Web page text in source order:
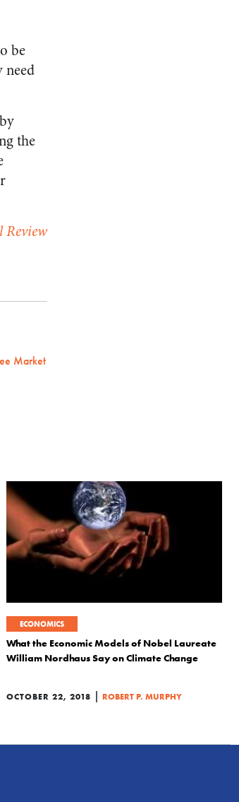
be
need
the
Market
ECONOMICS
What the Economic Models of Nobel Laureate
William Nordhaus Say on Climate Change
OCTOBER 22, 2018 | ROBERT P. MURPHY